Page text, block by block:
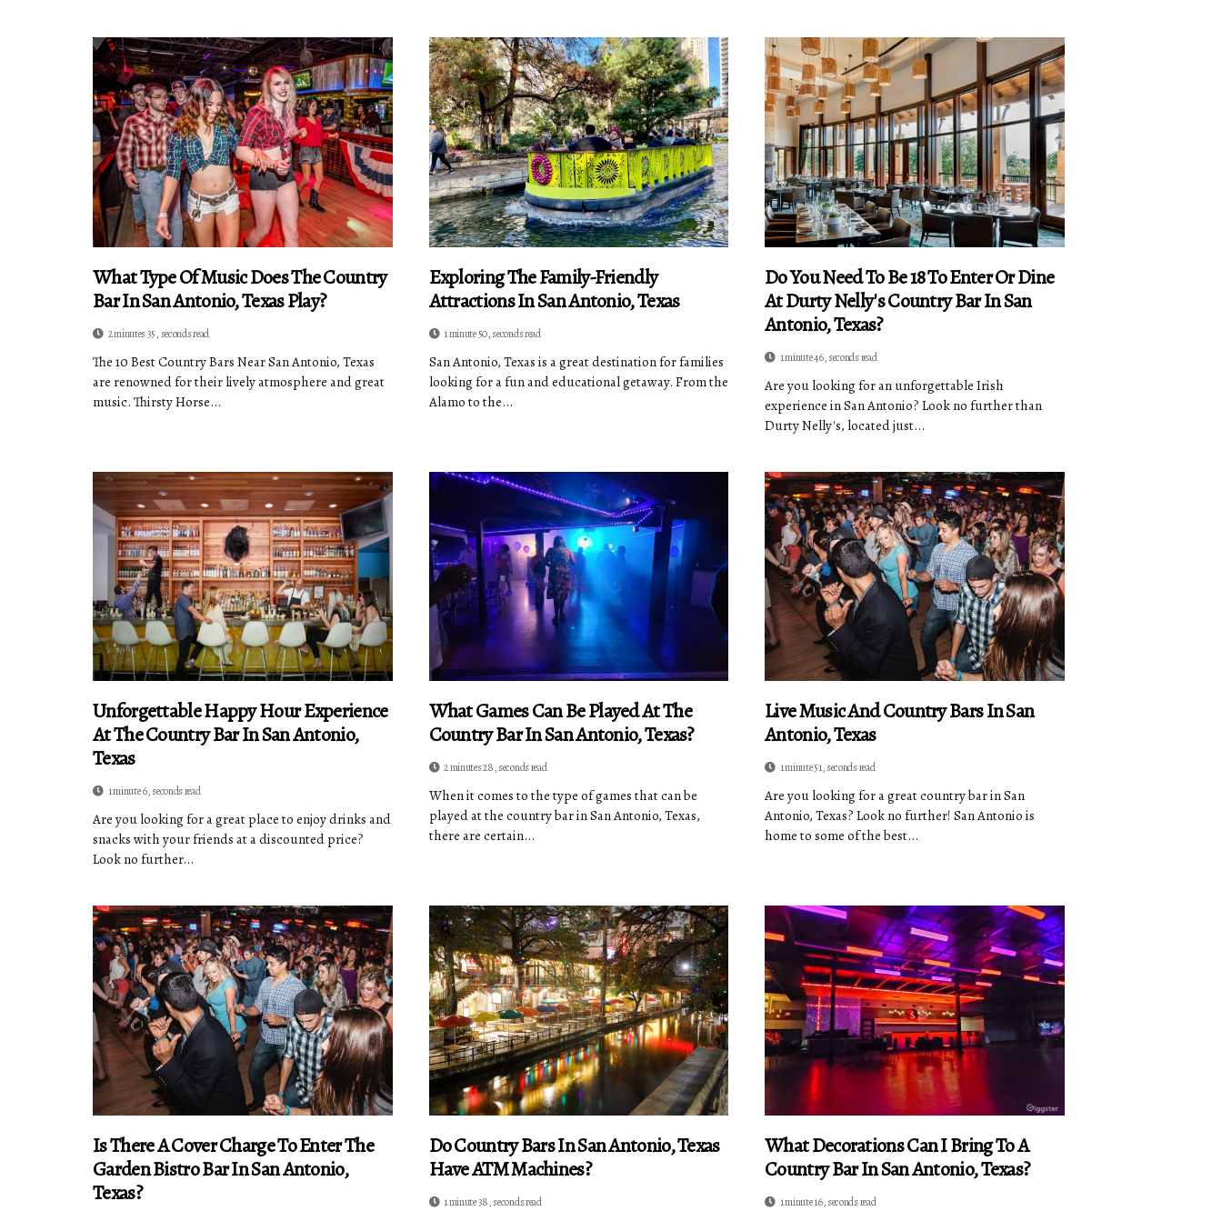
What Type Of Music Does The Country
Bar In San Antonio, Texas Play?
2 minutes 35, seconds read
The 10 Best Country Bars Near San Antonio, Texas
are renowned for their lively atmosphere and great
music. Thirsty Horse...
Exploring The Family-Friendly
Attractions In San Antonio, Texas
1 minute 50, seconds read
San Antonio, Texas is a great destination for families
looking for a fun and educational getaway. From the
Alamo to the...
Do You Need To Be 18 To Enter Or Dine
At Durty Nelly's Country Bar In San
Antonio, Texas?
1 minute 46, seconds read
Are you looking for an unforgettable Irish
experience in San Antonio? Look no further than
Durty Nelly's, located just...
Unforgettable Happy Hour Experience
At The Country Bar In San Antonio,
Texas
1 minute 6, seconds read
Are you looking for a great place to enjoy drinks and
snacks with your friends at a discounted price?
Look no further...
What Games Can Be Played At The
Country Bar In San Antonio, Texas?
2 minutes 28, seconds read
When it comes to the type of games that can be
played at the country bar in San Antonio, Texas,
there are certain...
Live Music And Country Bars In San
Antonio, Texas
1 minute 51, seconds read
Are you looking for a great country bar in San
Antonio, Texas? Look no further! San Antonio is
home to some of the best...
Is There A Cover Charge To Enter The
Garden Bistro Bar In San Antonio,
Texas?
Do Country Bars In San Antonio, Texas
Have ATM Machines?
1 minute 38, seconds read
What Decorations Can I Bring To A
Country Bar In San Antonio, Texas?
1 minute 16, seconds read